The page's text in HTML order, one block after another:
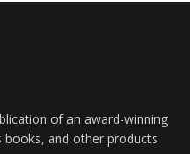
of an award-winning
and other products